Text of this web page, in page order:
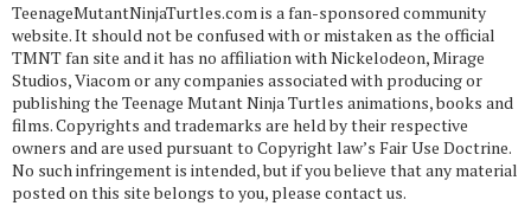
TeenageMutantNinjaTurtles.com is a fan-sponsored community
website. It should not be confused with or mistaken as the official
TMNT fan site and it has no affiliation with Nickelodeon, Mirage
Studios, Viacom or any companies associated with producing or
publishing the Teenage Mutant Ninja Turtles animations, books and
films. Copyrights and trademarks are held by their respective
owners and are used pursuant to Copyright law’s Fair Use Doctrine.
No such infringement is intended, but if you believe that any material
posted on this site belongs to you, please contact us.